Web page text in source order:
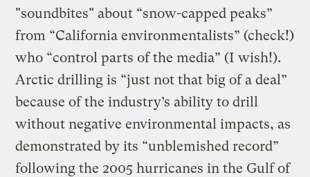
"soundbites" about “snow-capped peaks”
from “California environmentalists” (check!)
who “control parts of the media” (I wish!).
Arctic drilling is “just not that big of a deal”
because of the industry’s ability to drill
without negative environmental impacts, as
demonstrated by its “unblemished record”
following the 2005 hurricanes in the Gulf of